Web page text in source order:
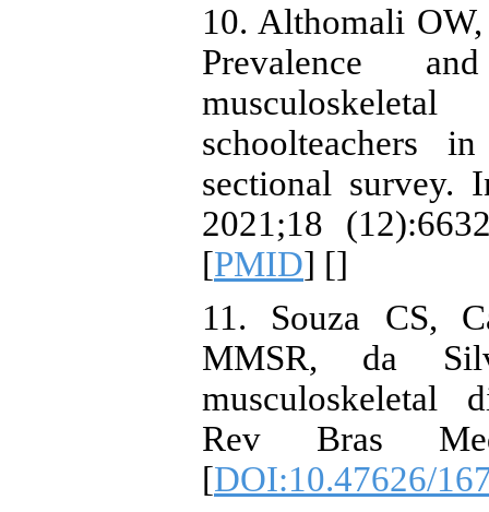
10. Althomali
Prevalence
schoolteachers
sectional survey.
2021;18
[PMID] []
11. Souza CS,
MMSR, da
musculoskeletal
Rev Bras
[DOI:10.47626/